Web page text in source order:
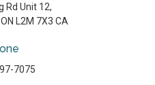
Rd Unit 12
ON L2M 7X3 CA
7075